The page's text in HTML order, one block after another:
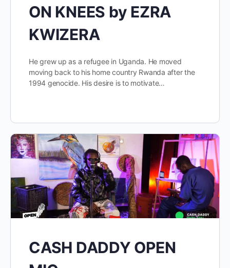
ON KNEES by EZRA
KWIZERA
He grew up as a refugee in Uganda. He moved
moving back to his home country Rwanda after the
1994 genocide. His desire is to motivate…
CASH DADDY OPEN